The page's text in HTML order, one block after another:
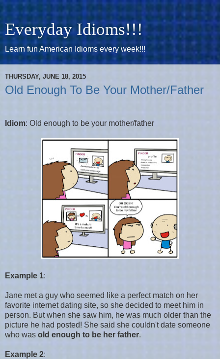
Everyday Idioms!!!
Learn fun American Idioms every week!!!
THURSDAY, JUNE 18, 2015
Old Enough To Be Your Mother/Father
Idiom: Old enough to be your mother/father
Example 1:
Jane met a guy who seemed like a perfect match on her
favorite internet dating site, so she decided to meet him in
person. But when she saw him, he was much older than the
picture he had posted! She said she couldn't date someone
who was old enough to be her father.
Example 2: